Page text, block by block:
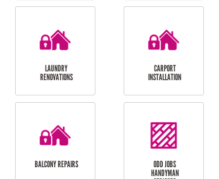
CUBBY HOUSES
DOG DOOR
INSTALLATION